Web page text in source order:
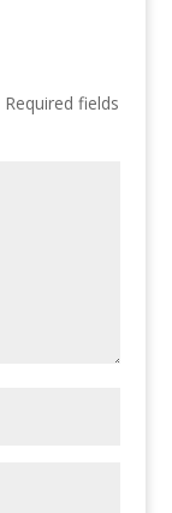
Required fields